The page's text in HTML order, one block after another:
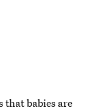
that babies are